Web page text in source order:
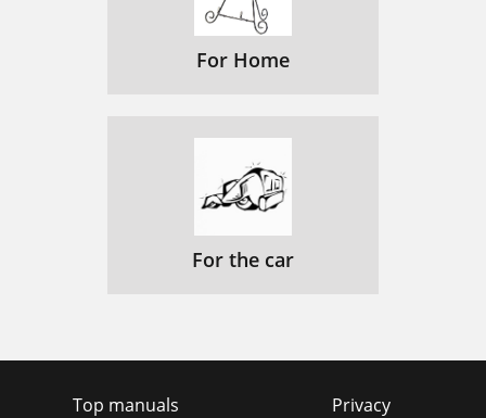
For Home
For the car
Top manuals
Privacy